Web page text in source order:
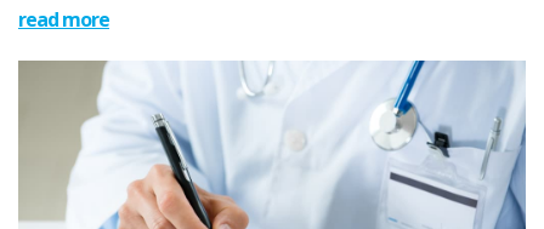
read more